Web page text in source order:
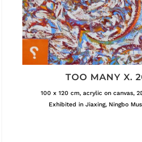
TOO MANY X.
100 x 120 cm, acrylic on canvas,
Exhibited in Jiaxing, Ningbo